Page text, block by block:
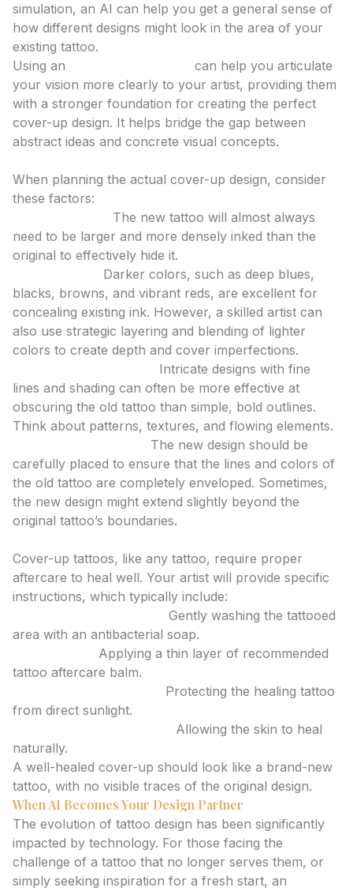
simulation, an AI can help you get a general sense of
how different designs might look in the area of your
existing tattoo.
Using an
can help you articulate
your vision more clearly to your artist, providing them
with a stronger foundation for creating the perfect
cover-up design. It helps bridge the gap between
abstract ideas and concrete visual concepts.
When planning the actual cover-up design, consider
these factors:
The new tattoo will almost always
need to be larger and more densely inked than the
original to effectively hide it.
Darker colors, such as deep blues,
blacks, browns, and vibrant reds, are excellent for
concealing existing ink. However, a skilled artist can
also use strategic layering and blending of lighter
colors to create depth and cover imperfections.
Intricate designs with fine
lines and shading can often be more effective at
obscuring the old tattoo than simple, bold outlines.
Think about patterns, textures, and flowing elements.
The new design should be
carefully placed to ensure that the lines and colors of
the old tattoo are completely enveloped. Sometimes,
the new design might extend slightly beyond the
original tattoo’s boundaries.
Cover-up tattoos, like any tattoo, require proper
aftercare to heal well. Your artist will provide specific
instructions, which typically include:
Gently washing the tattooed
area with an antibacterial soap.
Applying a thin layer of recommended
tattoo aftercare balm.
Protecting the healing tattoo
from direct sunlight.
Allowing the skin to heal
naturally.
A well-healed cover-up should look like a brand-new
tattoo, with no visible traces of the original design.
When AI Becomes Your Design Partner
The evolution of tattoo design has been significantly
impacted by technology. For those facing the
challenge of a tattoo that no longer serves them, or
simply seeking inspiration for a fresh start, an